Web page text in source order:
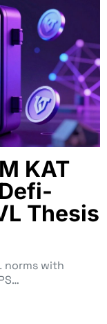
KAT
Thesis
norms with